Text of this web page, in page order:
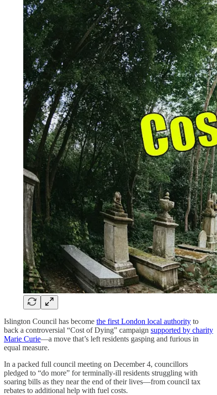
Islington Council has become the first London local authority to
back a controversial “Cost of Dying” campaign supported by charity
Marie Curie—a move that’s left residents gasping and furious in
equal measure.
In a packed full council meeting on December 4, councillors
pledged to “do more” for terminally-ill residents struggling with
soaring bills as they near the end of their lives—from council tax
rebates to additional help with fuel costs.